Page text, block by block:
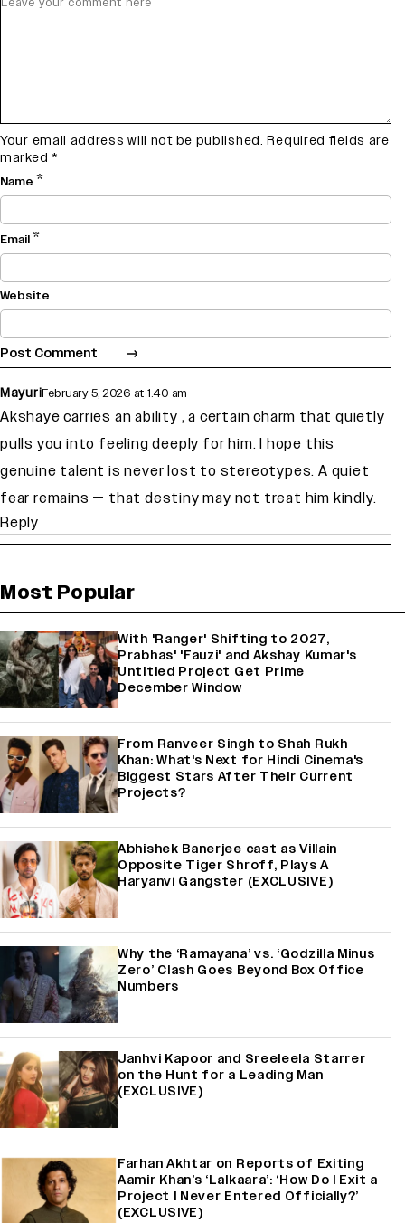
Your email address will not be published. Required fields are
marked *
Name *
Email*
Website
MayuriFebruary 5, 2026 at 1:40 am
Akshaye carries an ability , a certain charm that quietly
pulls you into feeling deeply for him. I hope this
genuine talent is never lost to stereotypes. A quiet
fear remains — that destiny may not treat him kindly.
Reply
Most Popular
With 'Ranger' Shifting to 2027,
Prabhas' 'Fauzi' and Akshay Kumar's
Untitled Project Get Prime
December Window
From Ranveer Singh to Shah Rukh
Khan: What's Next for Hindi Cinema's
Biggest Stars After Their Current
Projects?
Abhishek Banerjee cast as Villain
Opposite Tiger Shroff, Plays A
Haryanvi Gangster (EXCLUSIVE)
Why the ‘Ramayana’ vs. ‘Godzilla Minus
Zero’ Clash Goes Beyond Box Office
Numbers
Janhvi Kapoor and Sreeleela Starrer
on the Hunt for a Leading Man
(EXCLUSIVE)
Farhan Akhtar on Reports of Exiting
Aamir Khan’s ‘Lalkaara’: ‘How Do I Exit a
Project I Never Entered Officially?’
(EXCLUSIVE)